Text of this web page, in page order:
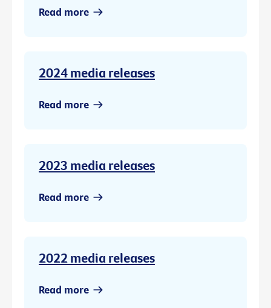
Read more
2024 media releases
Read more
2023 media releases
Read more
2022 media releases
Read more